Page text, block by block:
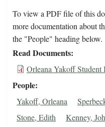
To view a PDF file of this
more documentation about
the "People" heading below.
Read Documents
Orleana Yakoff Student
People
Yakoff, Orleana
Stone, Edith
Kenney,